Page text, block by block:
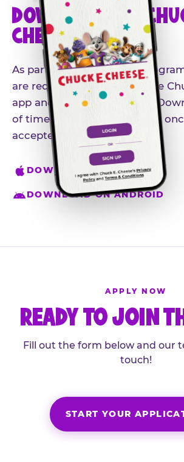
DOWNLOAD THE
CHEESE APP
As part of our influencer
are required to download the
app and create an account.
of time so you're ready to go
accepted.
DOWNLOAD ON IPHONE
DOWNLOAD ON ANDROID
APPLY NOW
READY TO JOIN
Fill out the form below and our
touch!
START YOUR